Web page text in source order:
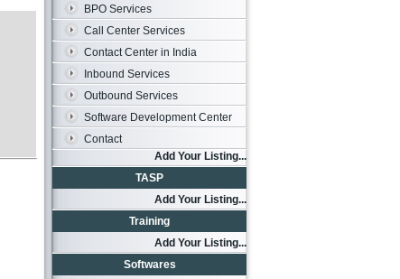
BPO Services
Call Center Services
Contact Center in India
Inbound Services
Outbound Services
Software Development Center
Contact
Add Your Listing...
TASP
Add Your Listing...
Training
Add Your Listing...
Softwares